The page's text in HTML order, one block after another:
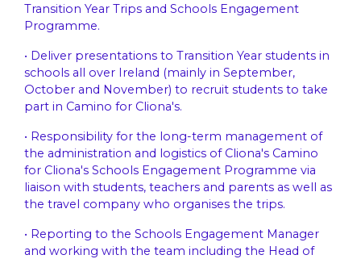
Transition Year Trips and Schools Engagement
Programme.
• Deliver presentations to Transition Year students in
schools all over Ireland (mainly in September,
October and November) to recruit students to take
part in Camino for Cliona's.
• Responsibility for the long-term management of
the administration and logistics of Cliona's Camino
for Cliona's Schools Engagement Programme via
liaison with students, teachers and parents as well as
the travel company who organises the trips.
• Reporting to the Schools Engagement Manager
and working with the team including the Head of